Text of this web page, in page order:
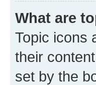
What are
Topic icons
their
set by the